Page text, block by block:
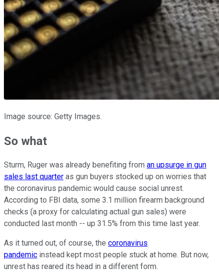
Image source: Getty Images.
So what
Sturm, Ruger was already benefiting from an upsurge in gun
sales last quarter as gun buyers stocked up on worries that
the coronavirus pandemic would cause social unrest.
According to FBI data, some 3.1 million firearm background
checks (a proxy for calculating actual gun sales) were
conducted last month -- up 31.5% from this time last year.
As it turned out, of course, the coronavirus
pandemic instead kept most people stuck at home. But now,
unrest has reared its head in a different form.